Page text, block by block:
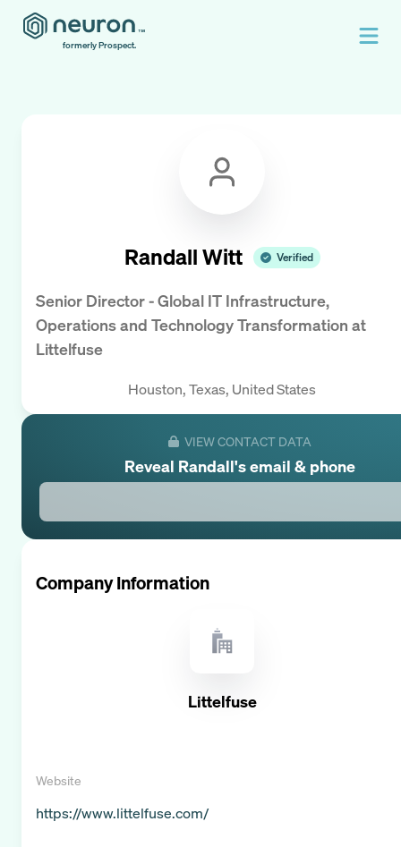
formerly Prospect.
Randall Witt Verified
Senior Director - Global IT Infrastructure,
Operations and Technology Transformation at
Littelfuse
Houston, Texas, United States
VIEW CONTACT DATA
Reveal Randall's email & phone
Company Information
Littelfuse
Website
https://www.littelfuse.com/